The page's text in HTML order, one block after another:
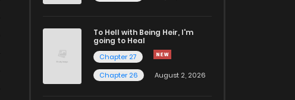
To Hell with Being Heir, I'm
going to Heal
Chapter 27
Chapter 26
August 2, 2026